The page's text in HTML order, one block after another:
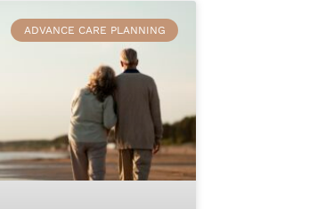
ADVANCE CARE PLANNING